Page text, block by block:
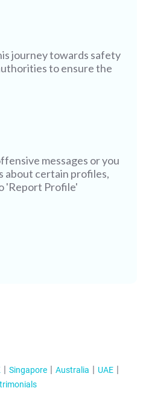
messages or you
about certain profiles,
'Report Profile'
journey towards safety
to ensure the
Singapore Australia
UAE